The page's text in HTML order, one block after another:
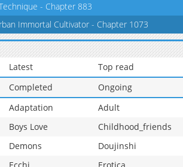
- Chapter 883
Immortal Cultivator - Chapter 1073
Latest Top read
Completed
Ongoing
Adaptation
Adult
Boys Love
Childhood_friends
Demons
Doujinshi